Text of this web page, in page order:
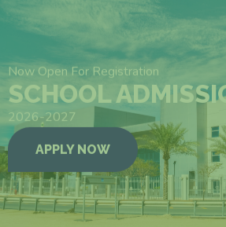
Now Open For Registration
SCHOOL
2026-2027
APPLY NOW